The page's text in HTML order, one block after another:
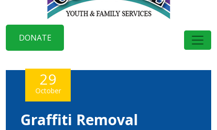
DONATE
29
October
Graffiti Removal